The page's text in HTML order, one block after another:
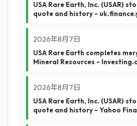
USA Rare Earth, Inc. (USAR)
quote and history -
2026年8月7日
USA Rare Earth completes
Mineral Resources -
2026年8月7日
USA Rare Earth, Inc. (USAR)
quote and history - Yahoo